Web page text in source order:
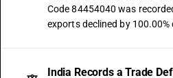
Code 84454040 was
exports declined by 100.00%
India Records a Trade